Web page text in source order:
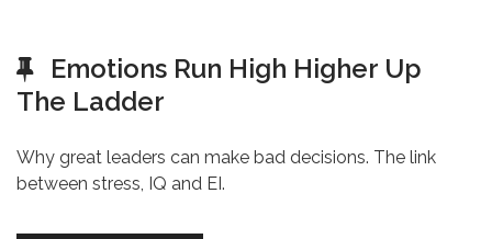
Emotions Run High Higher Up
The Ladder
Why great leaders can make bad decisions. The link
between stress, IQ and EI.